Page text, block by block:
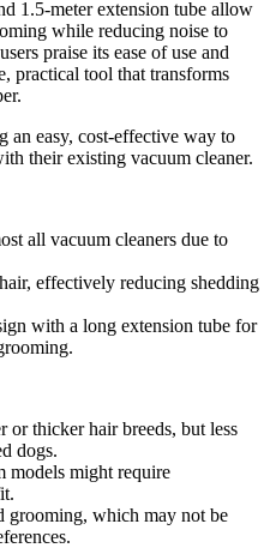
1.5-meter extension tube allow
while reducing noise to
praise its ease of use and
practical tool that transforms
an easy, cost-effective way to
their existing vacuum cleaner.
all vacuum cleaners due to
effectively reducing shedding
with a long extension tube for
thicker hair breeds, but less
dogs.
models might require
grooming, which may not be